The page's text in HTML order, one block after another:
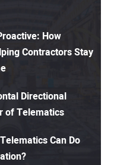
How
Contractors Stay
Directional
of Telematics
Can Do